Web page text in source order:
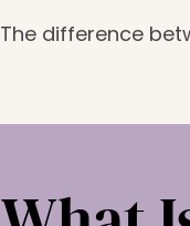
The difference